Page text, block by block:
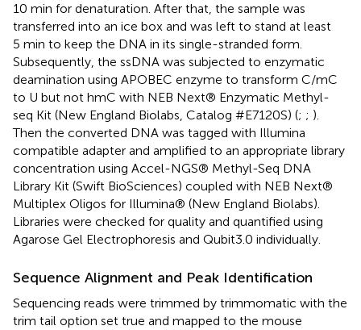
10 min for denaturation. After that, the sample was
transferred into an ice box and was left to stand at least
5 min to keep the DNA in its single-stranded form.
Subsequently, the ssDNA was subjected to enzymatic
deamination using APOBEC enzyme to transform C/mC
to U but not hmC with NEB Next® Enzymatic Methyl-
seq Kit (New England Biolabs, Catalog #E7120S) (; ; ).
Then the converted DNA was tagged with Illumina
compatible adapter and amplified to an appropriate library
concentration using Accel-NGS® Methyl-Seq DNA
Library Kit (Swift BioSciences) coupled with NEB Next®
Multiplex Oligos for Illumina® (New England Biolabs).
Libraries were checked for quality and quantified using
Agarose Gel Electrophoresis and Qubit3.0 individually.
Sequence Alignment and Peak Identification
Sequencing reads were trimmed by trimmomatic with the
trim tail option set true and mapped to the mouse